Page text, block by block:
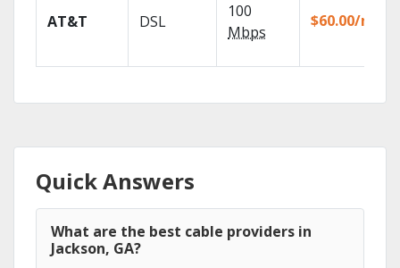
AT&T DSL
100
Mbps
$60.00/mo
Quick Answers
What are the best cable providers in
Jackson, GA?